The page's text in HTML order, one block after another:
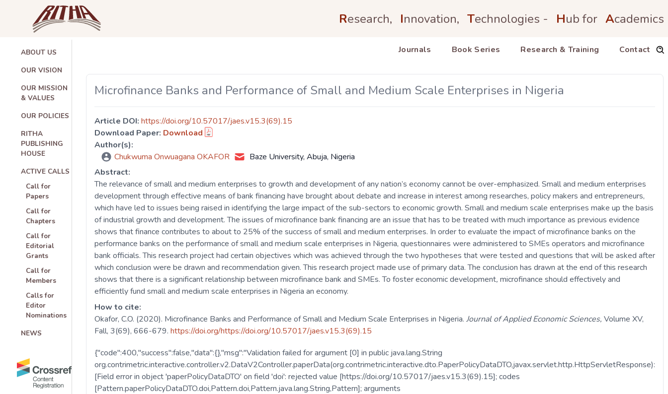
Research, Innovation, Technologies - Hub for Academics
ABOUT US
OUR VISION
OUR MISSION
& VALUES
OUR POLICIES
RITHA
PUBLISHING
HOUSE
ACTIVE CALLS
Call for
Papers
Call for
Chapters
Call for
Editorial
Grants
Call for
Members
Calls for
Editor
Nominations
NEWS
Journals Book Series Research & Training Contact
Microfinance Banks and Performance of Small and Medium Scale Enterprises in Nigeria
Article DOI: https://doi.org/10.57017/jaes.v15.3(69).15
Download Paper: Download
Author(s):
Chukwuma Onwuagana OKAFOR
Baze University, Abuja, Nigeria
Abstract:
The relevance of small and medium enterprises to growth and development of any nation’s economy cannot be over-emphasized. Small and medium enterprises
development through effective means of bank financing have brought about debate and increase in interest among researches, policy makers and entrepreneurs,
which have led to issues being raised in identifying the large impact of the sub-sectors to economic growth. Small and medium scale enterprises make up the basis
of industrial growth and development. The issues of microfinance bank financing are an issue that has to be treated with much importance as previous evidence
shows that finance contributes to about to 25% of the success of small and medium enterprises. In order to evaluate the impact of microfinance banks on the
performance banks on the performance of small and medium scale enterprises in Nigeria, questionnaires were administered to SMEs operators and microfinance
bank officials. This research project had certain objectives which was achieved through the two hypotheses that were tested and questions that will be asked after
which conclusion were be drawn and recommendation given. This research project made use of primary data. The conclusion has drawn at the end of this research
shows that there is a significant relationship between microfinance bank and SMEs. To foster economic development, microfinance should effectively and
efficiently fund small and medium scale enterprises in Nigeria an economy.
How to cite:
Okafor, C.O. (2020). Microfinance Banks and Performance of Small and Medium Scale Enterprises in Nigeria. Journal of Applied Economic Sciences, Volume XV,
Fall, 3(69), 666-679. https://doi.org/https://doi.org/10.57017/jaes.v15.3(69).15